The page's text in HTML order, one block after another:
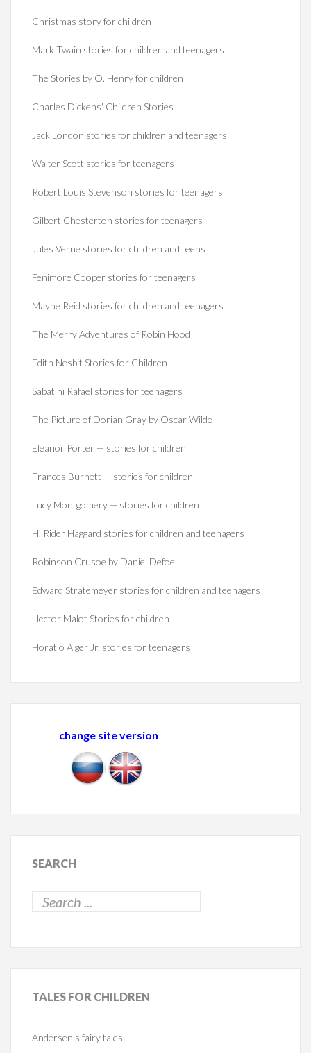
Christmas story for children
Mark Twain stories for children and teenagers
The Stories by O. Henry for children
Charles Dickens' Children Stories
Jack London stories for children and teenagers
Walter Scott stories for teenagers
Robert Louis Stevenson stories for teenagers
Gilbert Chesterton stories for teenagers
Jules Verne stories for children and teens
Fenimore Cooper stories for teenagers
Mayne Reid stories for children and teenagers
The Merry Adventures of Robin Hood
Edith Nesbit Stories for Children
Sabatini Rafael stories for teenagers
The Picture of Dorian Gray by Oscar Wilde
Eleanor Porter — stories for children
Frances Burnett — stories for children
Lucy Montgomery — stories for children
H. Rider Haggard stories for children and teenagers
Robinson Crusoe by Daniel Defoe
Edward Stratemeyer stories for children and teenagers
Hector Malot Stories for children
Horatio Alger Jr. stories for teenagers
change site version
SEARCH
TALES FOR CHILDREN
Andersen's fairy tales